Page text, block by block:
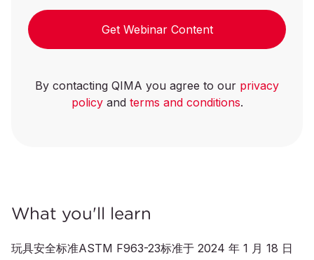
Get Webinar Content
By contacting QIMA you agree to our privacy
policyand terms and conditions.
What you'll learn
玩具安全标准ASTM F963-23标准于 2024 年 1 月 18 日